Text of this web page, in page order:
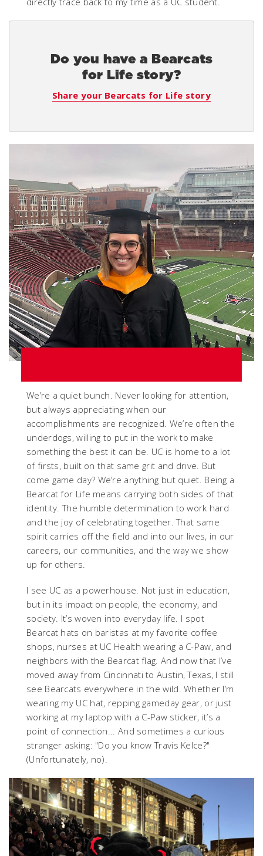
Do you have a Bearcats
for Life story?
Share your Bearcats for Life story
We’re a quiet bunch. Never looking for attention,
but always appreciating when our
accomplishments are recognized. We’re often the
underdogs, willing to put in the work to make
something the best it can be. UC is home to a lot
of firsts, built on that same grit and drive. But
come game day? We’re anything but quiet. Being a
Bearcat for Life means carrying both sides of that
identity. The humble determination to work hard
and the joy of celebrating together. That same
spirit carries off the field and into our lives, in our
careers, our communities, and the way we show
up for others.
I see UC as a powerhouse. Not just in education,
but in its impact on people, the economy, and
society. It’s woven into everyday life. I spot
Bearcat hats on baristas at my favorite coffee
shops, nurses at UC Health wearing a C-Paw, and
neighbors with the Bearcat flag. And now that I’ve
moved away from Cincinnati to Austin, Texas, I still
see Bearcats everywhere in the wild. Whether I’m
wearing my UC hat, repping gameday gear, or just
working at my laptop with a C-Paw sticker, it’s a
point of connection... And sometimes a curious
stranger asking: "Do you know Travis Kelce?"
(Unfortunately, no).